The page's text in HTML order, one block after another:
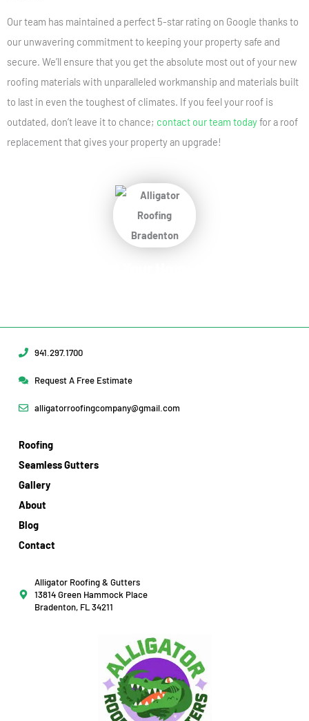
Our team has maintained a perfect 5-star rating on Google thanks to
our unwavering commitment to keeping your property safe and
secure. We’ll ensure that you get the absolute most out of your new
roofing materials with unparalleled workmanship and materials built
to last in even the toughest of climates. If you feel your roof is
outdated, don’t leave it to chance; contact our team todayfor a roof
replacement that gives your property an upgrade!
941.297.1700
Request A Free Estimate
alligatorroofingcompany@gmail.com
Roofing
Seamless Gutters
Gallery
About
Blog
Contact
Alligator Roofing & Gutters
13814 Green Hammock Place
Bradenton, FL 34211